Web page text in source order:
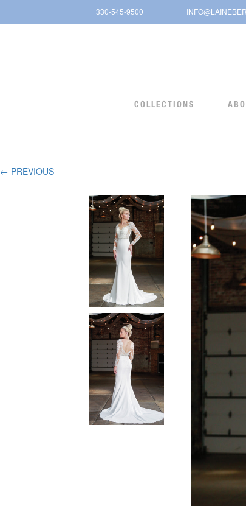
330-545-9500
COLLECTIONS
← PREVIOUS